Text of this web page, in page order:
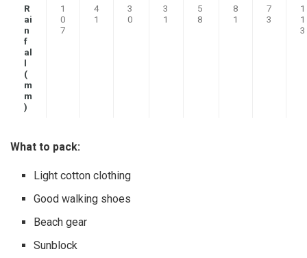
R
ai
n
f
al
l
(
m
m
)
1
0
7
4
1
3
0
3
1
5
8
8
1
7
3
1
1
3
What to pack:
Light cotton clothing
Good walking shoes
Beach gear
Sunblock